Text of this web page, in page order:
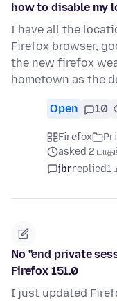
how to disable my
I have all the
Firefox browser,
the new firefox
hometown as the
Open 10
Firefox
asked 2
jbrreplied1
No "end private
Firefox 151.0
I just updated